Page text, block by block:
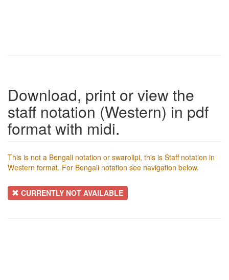
Download, print or view the
staff notation (Western) in pdf
format with midi.
This is not a Bengali notation or swarolipi, this is Staff notation in
Western format. For Bengali notation see navigation below.
CURRENTLY NOT AVAILABLE